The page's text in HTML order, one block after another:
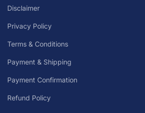
Disclaimer
Privacy Policy
Terms & Conditions
Payment & Shipping
Payment Confirmation
Refund Policy